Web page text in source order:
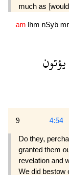
much as
am lhm nSyb
يؤتون
9 4:54
Do they,
granted them
revelation and
We did bestow